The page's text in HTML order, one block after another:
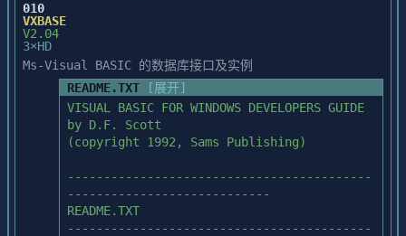
010
VXBASE
V2.04
3×HD
Ms-Visual BASIC 的数据库接口及实例
README.TXT
[展开]
VISUAL BASIC FOR WINDOWS DEVELOPERS GUIDE
by D.F. Scott
(copyright 1992, Sams Publishing)
------------------------------------------
----------------------------
README.TXT
------------------------------------------